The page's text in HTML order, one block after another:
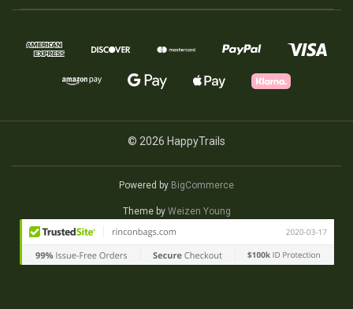
© 2026 HappyTrails
Powered by BigCommerce
Theme by Weizen Young